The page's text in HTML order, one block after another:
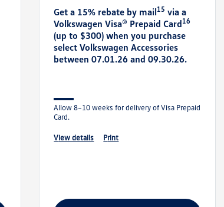
Get a 15% rebate by mail15 via a
Volkswagen Visa® Prepaid Card16
(up to $300) when you purchase
select Volkswagen Accessories
between 07.01.26 and 09.30.26.
Allow 8–10 weeks for delivery of Visa Prepaid
Card.
view details print